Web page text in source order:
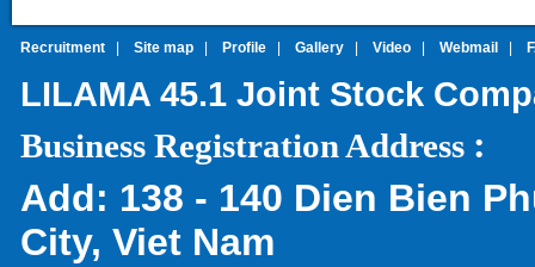
Recruitment Site map Profile Gallery Video Webmail
LILAMA 45.1 Joint Stock
Business Registration Address :
Add: 138 - 140 Dien Bien
City, Viet Nam